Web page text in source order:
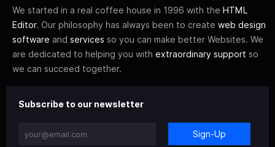
We started in a real coffee house in 1996 with the HTML
Editor. Our philosophy has always been to create web design
software and services so you can make better Websites. We
are dedicated to helping you with extraordinary support so
we can succeed together.
Subscribe to our newsletter
Sign-Up